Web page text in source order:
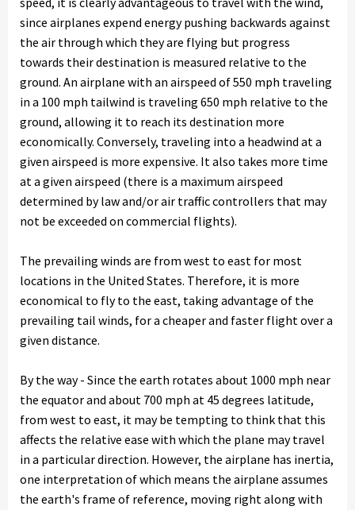
since airplanes expend energy pushing backwards against
the air through which they are flying but progress
towards their destination is measured relative to the
ground. An airplane with an airspeed of 550 mph traveling
in a 100 mph tailwind is traveling 650 mph relative to the
ground, allowing it to reach its destination more
economically. Conversely, traveling into a headwind at a
given airspeed is more expensive. It also takes more time
at a given airspeed (there is a maximum airspeed
determined by law and/or air traffic controllers that may
not be exceeded on commercial flights).
The prevailing winds are from west to east for most
locations in the United States. Therefore, it is more
economical to fly to the east, taking advantage of the
prevailing tail winds, for a cheaper and faster flight over a
given distance.
By the way - Since the earth rotates about 1000 mph near
the equator and about 700 mph at 45 degrees latitude,
from west to east, it may be tempting to think that this
affects the relative ease with which the plane may travel
in a particular direction. However, the airplane has inertia,
one interpretation of which means the airplane assumes
the earth's frame of reference, moving right along with